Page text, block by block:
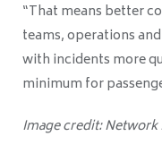
“That means better
teams, operations
with incidents more
minimum for
Image credit: Network